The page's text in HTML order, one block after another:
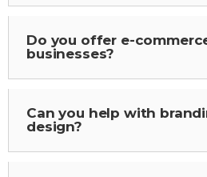
Do you offer e-
businesses?
Can you help with
design?